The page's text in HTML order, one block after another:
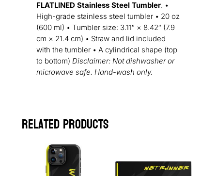
FLATLINED Stainless Steel Tumbler. •
High-grade stainless steel tumbler • 20 oz
(600 ml) • Tumbler size: 3.11″ × 8.42″ (7.9
cm × 21.4 cm) • Straw and lid included
with the tumbler • A cylindrical shape (top
to bottom) Disclaimer: Not dishwasher or
microwave safe. Hand-wash only.
Related products